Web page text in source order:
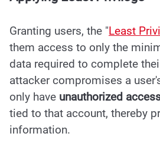
Granting users, the "Least
them access to only the
data required to complete
attacker compromises a
only have unauthorized
tied to that account, thereby
information.